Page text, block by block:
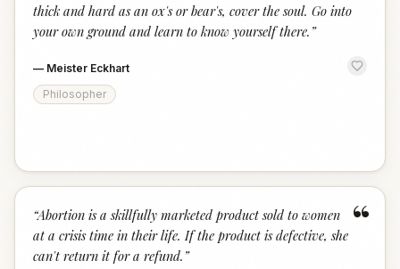
thick and hard as an ox's or bear's, cover the soul. Go into
your own ground and learn to know yourself there. ”
— Meister Eckhart
Philosopher
“
“Abortion is a skillfully marketed product sold to women
at a crisis time in their life. If the product is defective, she
can't return it for a refund. ”